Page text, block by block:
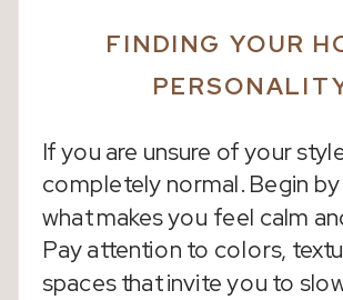
FINDING YOUR
If you are unsure of your
completely normal. Begin
what makes you feel calm
Pay attention to colors,
spaces that invite you to